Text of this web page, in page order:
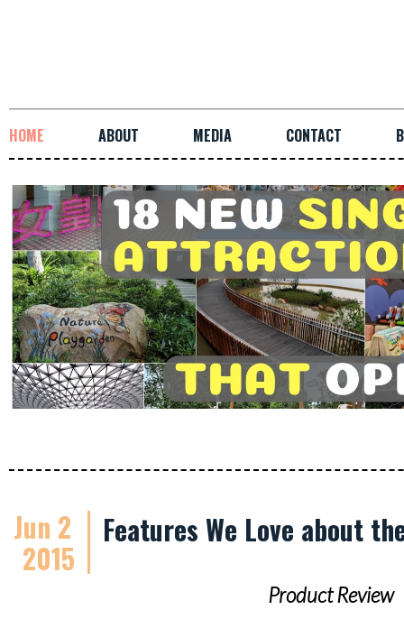
HOME ABOUT MEDIA CONTACT
Jun 2
2015
Features We Love about
Product Review